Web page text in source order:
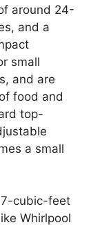
around 24-
and a
small
and are
food and
top-
a small
7-cubic-feet
Whirlpool